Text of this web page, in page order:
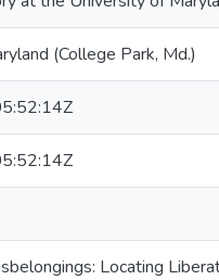
(College Park, Md.)
Locating